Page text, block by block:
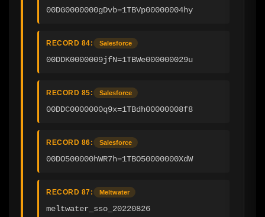
00DG0000000gDvb=1TBVp00000004hy
RECORD 84: Salesforce
00DDK0000009jfN=1TBWe000000029u
RECORD 85: Salesforce
00DDC0000000q9x=1TBdh00000008f8
RECORD 86: Salesforce
00DO500000hWR7h=1TBO50000000XdW
RECORD 87: Meltwater
meltwater_sso_20220826